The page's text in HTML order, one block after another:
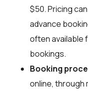
$50. Pricing
advance
often available
bookings.
Booking
online, through